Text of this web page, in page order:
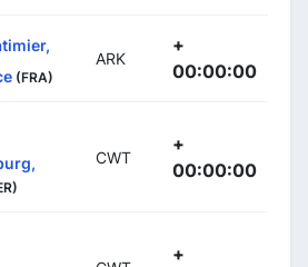
(FRA)
ARK
+
00:00:00
CWT
+
00:00:00
+